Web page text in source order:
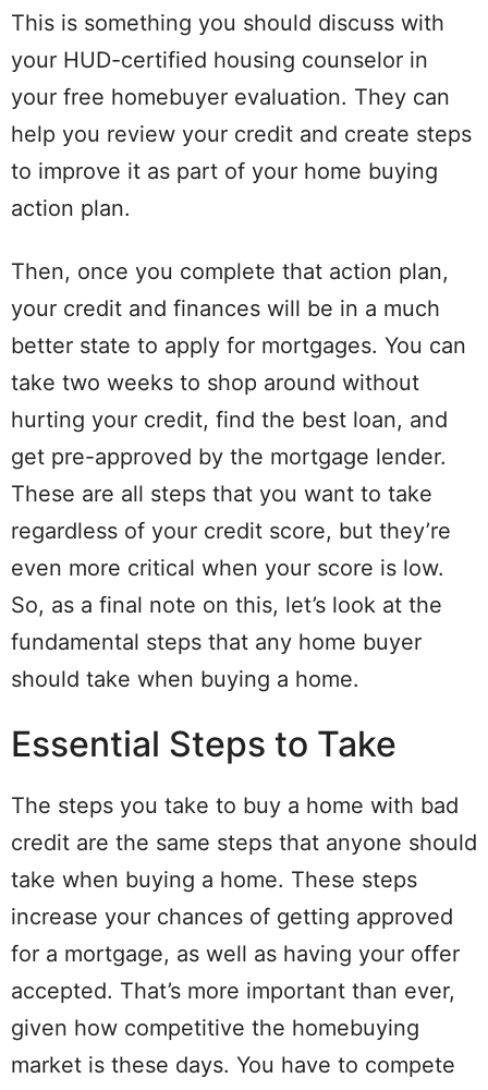
This is something you should discuss with
your HUD-certified housing counselor in
your free homebuyer evaluation. They can
help you review your credit and create steps
to improve it as part of your home buying
action plan.
Then, once you complete that action plan,
your credit and finances will be in a much
better state to apply for mortgages. You can
take two weeks to shop around without
hurting your credit, find the best loan, and
get pre-approved by the mortgage lender.
These are all steps that you want to take
regardless of your credit score, but they’re
even more critical when your score is low.
So, as a final note on this, let’s look at the
fundamental steps that any home buyer
should take when buying a home.
Essential Steps to Take
The steps you take to buy a home with bad
credit are the same steps that anyone should
take when buying a home. These steps
increase your chances of getting approved
for a mortgage, as well as having your offer
accepted. That’s more important than ever,
given how competitive the homebuying
market is these days. You have to compete